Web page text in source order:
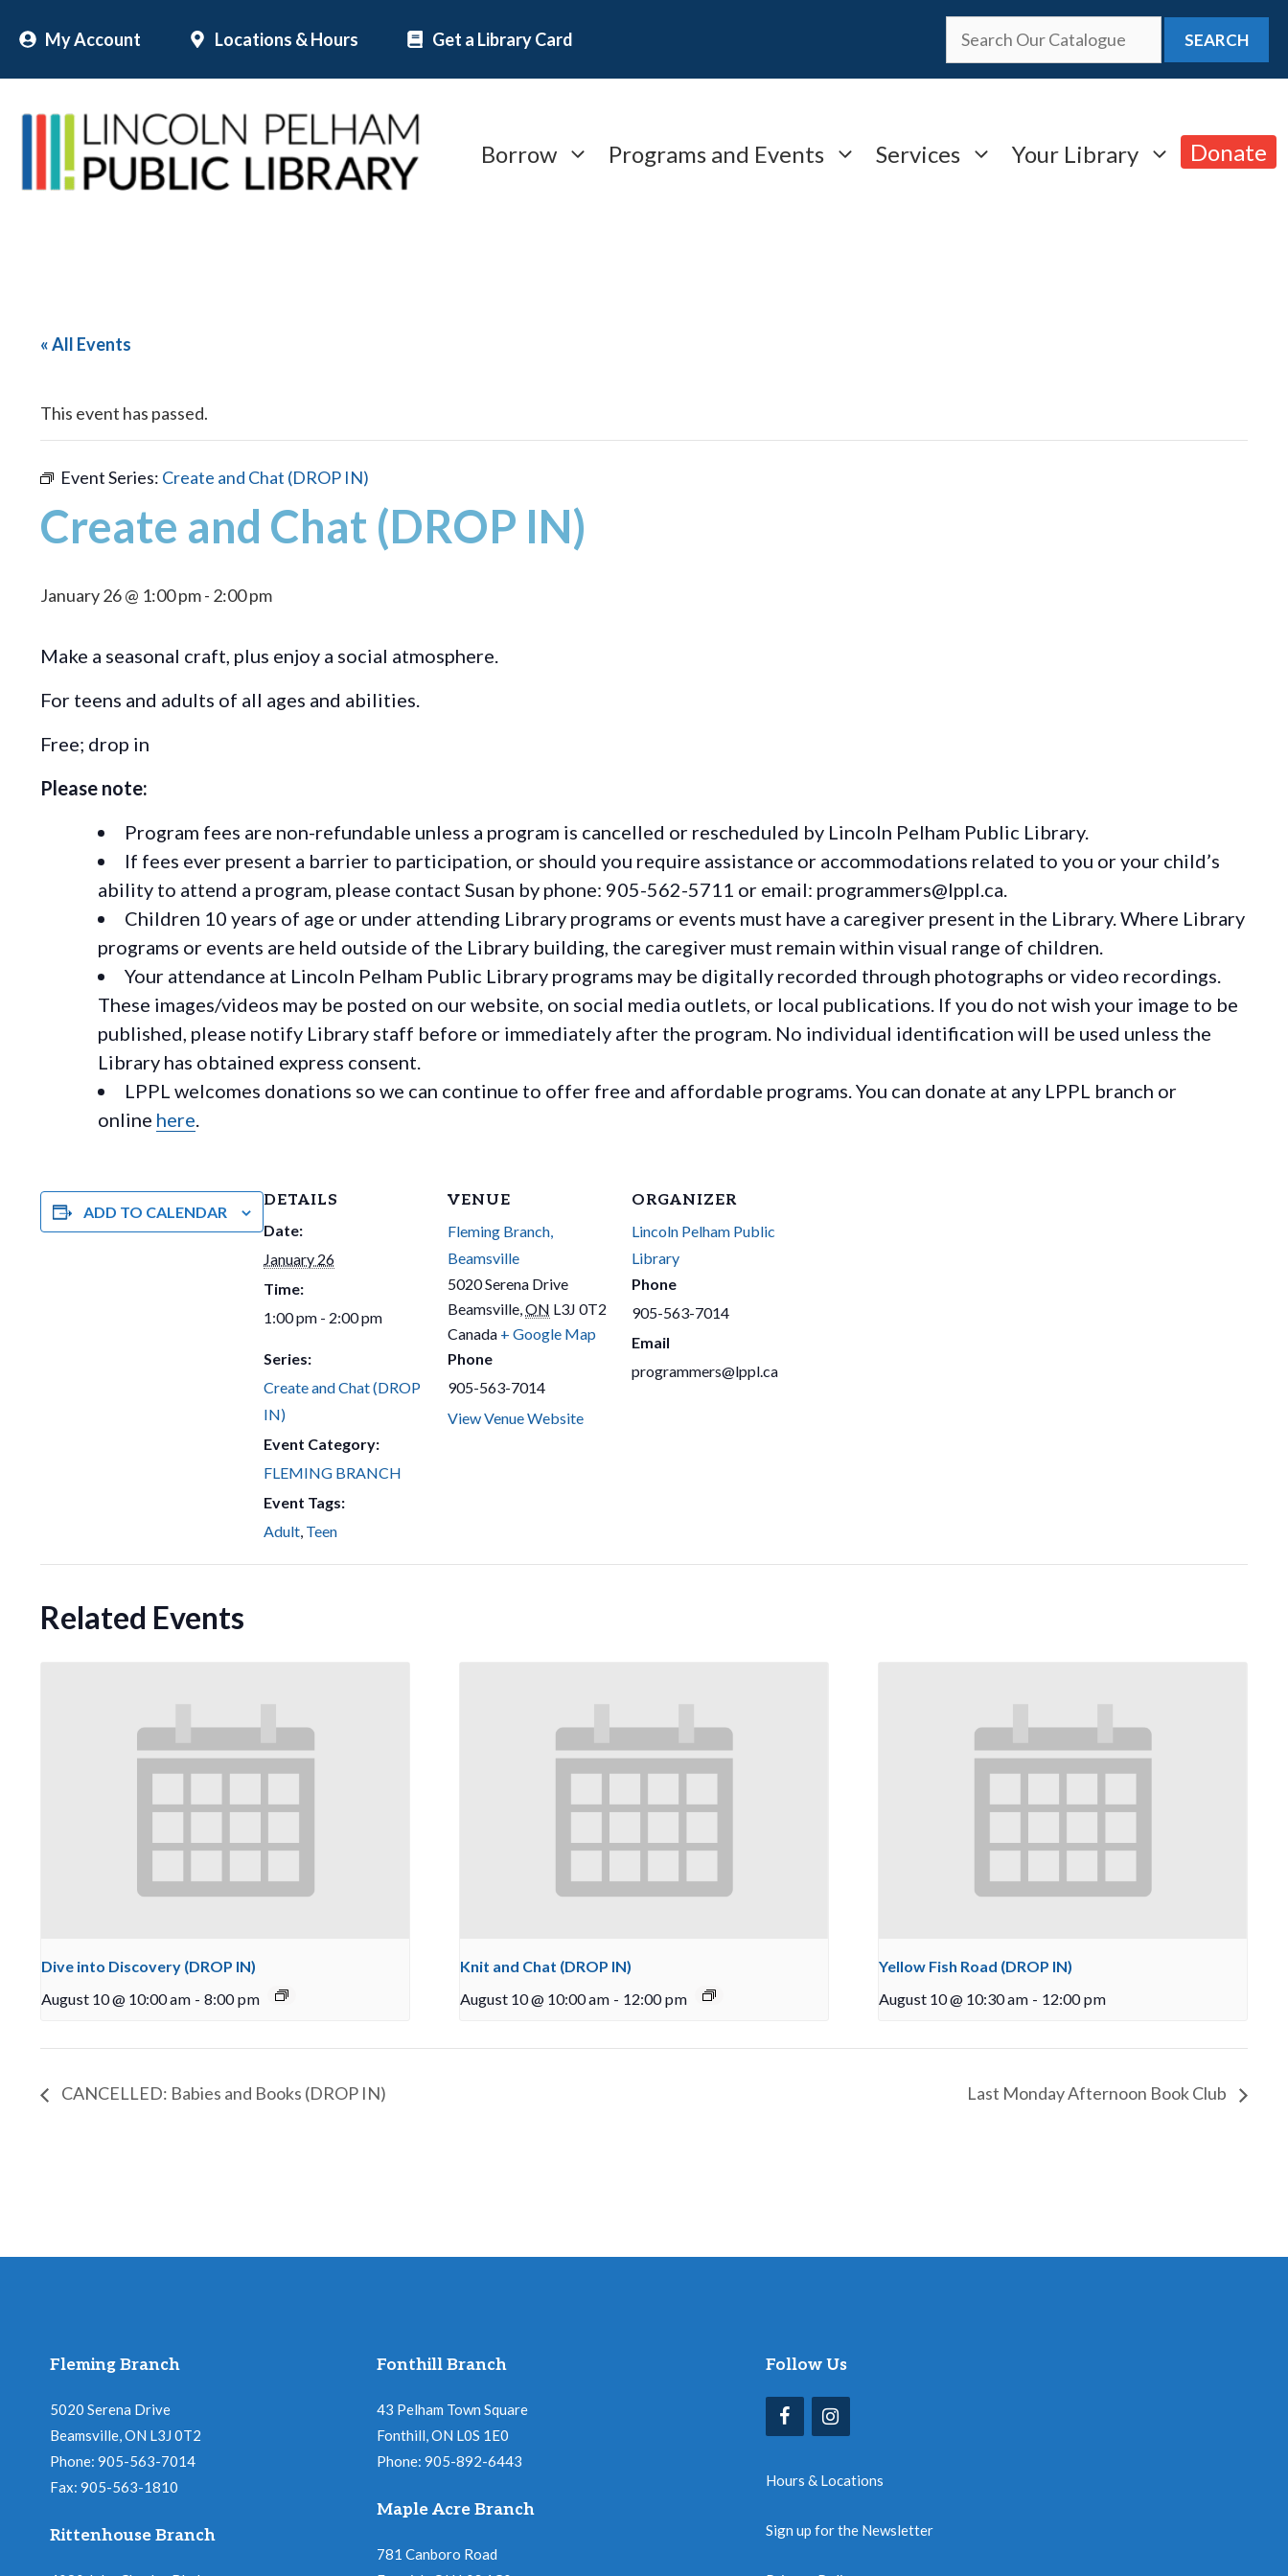
content
My Account Locations & Hours Get a Library Card SEARCH
Borrow Programs and Events Services Your Library Donate
« All Events
This event has passed.
Event Series: Create and Chat (DROP IN)
Create and Chat (DROP IN)
January 26 @ 1:00 pm- 2:00 pm
Make a seasonal craft, plus enjoy a social atmosphere.
For teens and adults of all ages and abilities.
Free; drop in
Please note:
Program fees are non-refundable unless a program is cancelled or rescheduled by Lincoln Pelham Public Library.
If fees ever present a barrier to participation, or should you require assistance or accommodations related to you or your child’s
ability to attend a program, please contact Susan by phone: 905-562-5711 or email: programmers@lppl.ca.
Children 10 years of age or under attending Library programs or events must have a caregiver present in the Library. Where Library
programs or events are held outside of the Library building, the caregiver must remain within visual range of children.
Your attendance at Lincoln Pelham Public Library programs may be digitally recorded through photographs or video recordings.
These images/videos may be posted on our website, on social media outlets, or local publications. If you do not wish your image to be
published, please notify Library staff before or immediately after the program. No individual identification will be used unless the
Library has obtained express consent.
LPPL welcomes donations so we can continue to offer free and affordable programs. You can donate at any LPPL branch or
online here
ADD TO CALENDAR
DETAILS
Date:
January 26
Time:
1:00 pm - 2:00 pm
Series:
Create and Chat (DROP
IN)
Event Category:
FLEMING BRANCH
Event Tags:
Adult Teen
VENUE
Fleming Branch,
Beamsville
5020 Serena Drive
Beamsville ON L3J 0T2
Canada + Google Map
Phone
905-563-7014
View Venue Website
ORGANIZER
Lincoln Pelham Public
Library
Phone
905-563-7014
Email
programmers@lppl.ca
Related Events
Dive into Discovery (DROP IN)
August 10 @ 10:00 am - 8:00 pm
Knit and Chat (DROP IN)
August 10 @ 10:00 am - 12:00 pm
Yellow Fish Road (DROP IN)
August 10 @ 10:30 am - 12:00 pm
CANCELLED: Babies and Books (DROP IN) Last Monday Afternoon Book Club
Fleming Branch
5020 Serena Drive
Beamsville, ON L3J 0T2
Phone: 905-563-7014
Fax: 905-563-1810
Rittenhouse Branch
Fonthill Branch
43 Pelham Town Square
Fonthill, ON L0S 1E0
Phone: 905-892-6443
Maple Acre Branch
781 Canboro Road
Follow Us
Hours & Locations
Sign up for the Newsletter